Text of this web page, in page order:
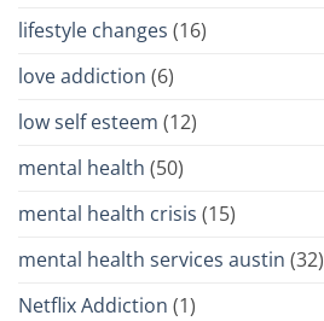
lifestyle changes (16)
love addiction (6)
low self esteem (12)
mental health (50)
mental health crisis (15)
mental health services austin (32)
Netflix Addiction (1)